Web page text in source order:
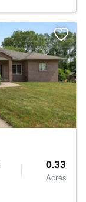
0.33
Acres